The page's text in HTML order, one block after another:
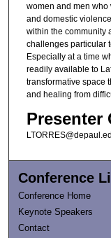
women and men who
and domestic
within the community
challenges particular
Especially at a time
readily available to
transformative space
and healing from
Presenter
Conference
Conference Home
Keynote Speakers
Contact